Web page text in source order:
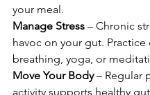
your meal.
Manage Stress – Chronic
havoc on your gut. Practice
breathing, yoga, or
Move Your Body – Regular
activity supports healthy